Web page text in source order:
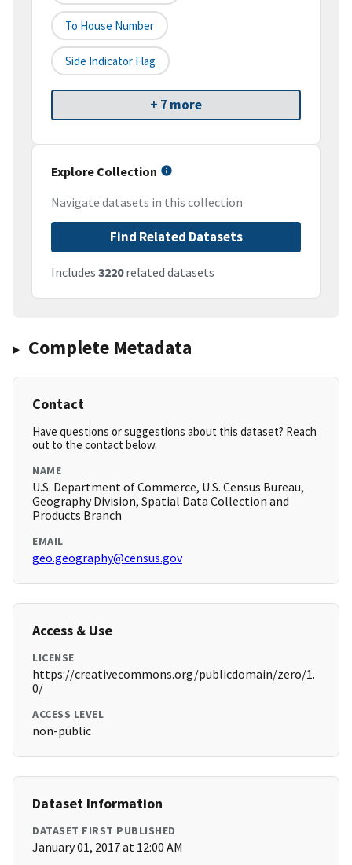
To House Number
Side Indicator Flag
+ 7 more
Explore Collection
Navigate datasets in this collection
Find Related Datasets
Includes 3220related datasets
Complete Metadata
Contact
Have questions or suggestions about this dataset? Reach
out to the contact below.
NAME
U.S. Department of Commerce, U.S. Census Bureau,
Geography Division, Spatial Data Collection and
Products Branch
EMAIL
geo.geography@census.gov
Access & Use
LICENSE
https://creativecommons.org/publicdomain/zero/1.
0/
ACCESS LEVEL
non-public
Dataset Information
DATASET FIRST PUBLISHED
January 01, 2017 at 12:00 AM